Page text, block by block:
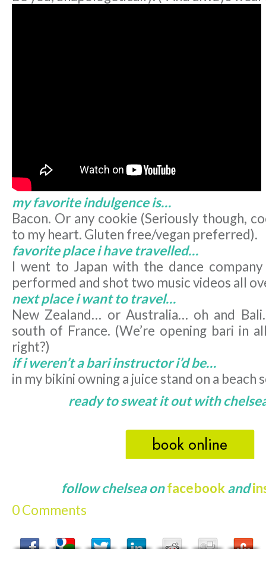
my favorite indulgence is…
Bacon. Or any cookie (Seriously though,
to my heart. Gluten free/vegan preferred).
favorite place i have travelled…
I went to Japan with the dance company
performed and shot two music videos all
next place i want to travel…
New Zealand… or Australia… oh and
south of France. (We’re opening bari in
right?)
if i weren’t a bari instructor i’d be…
in my bikini owning a juice stand on a beach
ready to sweat it out with
follow chelsea onfacebookand
0 Comments